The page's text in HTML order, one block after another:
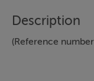
Description
(Reference